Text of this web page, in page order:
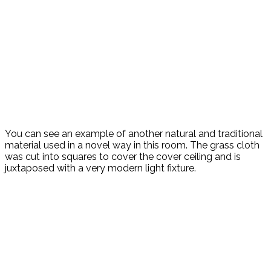
You can see an example of another natural and traditional
material used in a novel way in this room. The grass cloth
was cut into squares to cover the cover ceiling and is
juxtaposed with a very modern light fixture.